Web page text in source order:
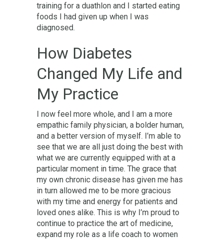
training for a duathlon and I started eating
foods I had given up when I was
diagnosed.
How Diabetes
Changed My Life and
My Practice
I now feel more whole, and I am a more
empathic family physician, a bolder human,
and a better version of myself. I’m able to
see that we are all just doing the best with
what we are currently equipped with at a
particular moment in time. The grace that
my own chronic disease has given me has
in turn allowed me to be more gracious
with my time and energy for patients and
loved ones alike. This is why I’m proud to
continue to practice the art of medicine,
expand my role as a life coach to women